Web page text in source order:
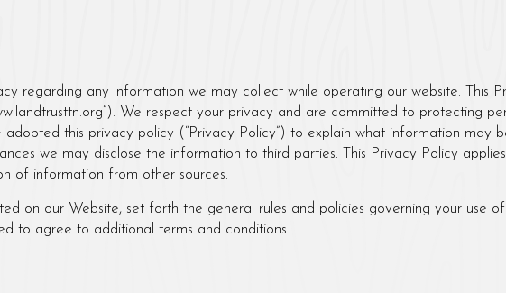
regarding any information we may collect while operating our website. This
We respect your privacy and are committed to protecting
this privacy policy (“Privacy Policy”) to explain what information may
we may disclose the information to third parties. This Privacy Policy
of information from other sources.
on our Website, set forth the general rules and policies governing your use
to agree to additional terms and conditions.